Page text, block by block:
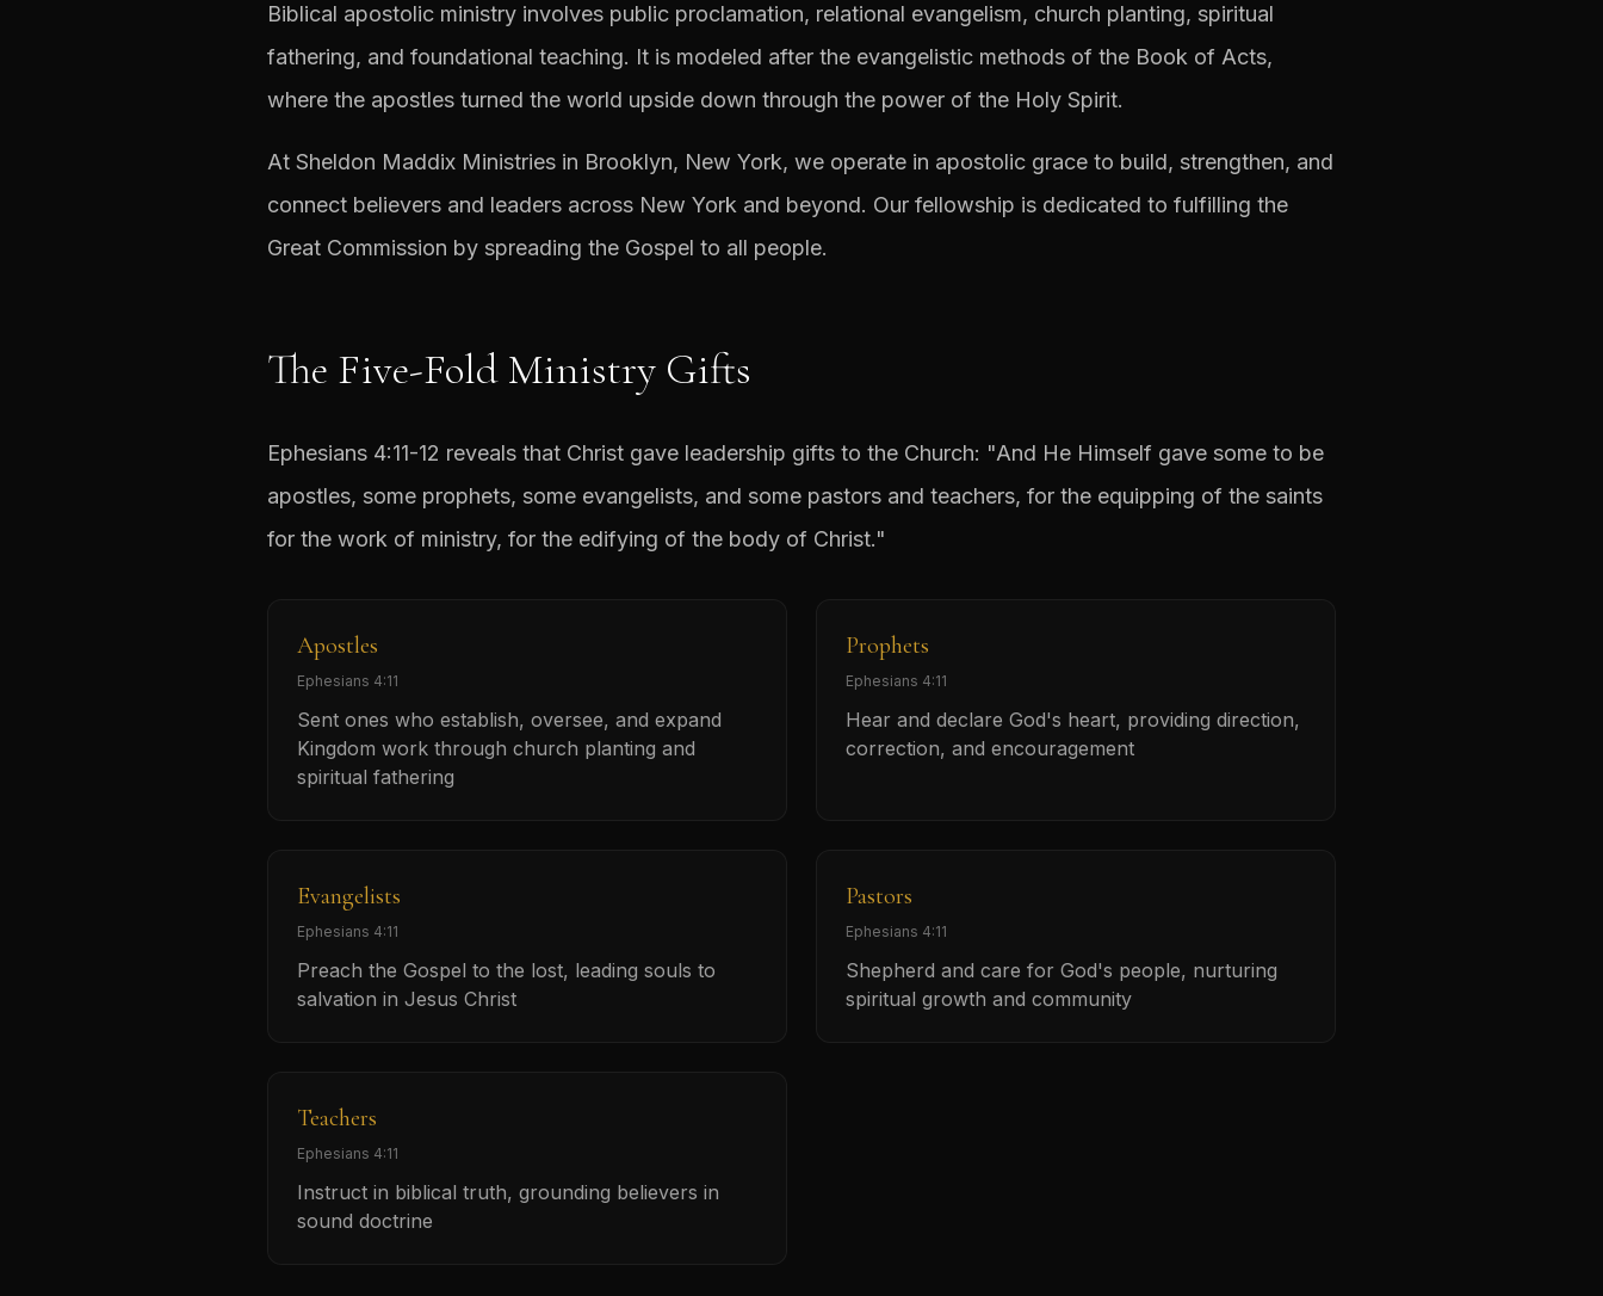
Biblical apostolic ministry involves public proclamation, relational evangelism, church planting, spiritual
fathering, and foundational teaching. It is modeled after the evangelistic methods of the Book of Acts,
where the apostles turned the world upside down through the power of the Holy Spirit.
At Sheldon Maddix Ministries in Brooklyn, New York, we operate in apostolic grace to build, strengthen, and
connect believers and leaders across New York and beyond. Our fellowship is dedicated to fulfilling the
Great Commission by spreading the Gospel to all people.
The Five-Fold Ministry Gifts
Ephesians 4:11-12 reveals that Christ gave leadership gifts to the Church: "And He Himself gave some to be
apostles, some prophets, some evangelists, and some pastors and teachers, for the equipping of the saints
for the work of ministry, for the edifying of the body of Christ."
Apostles
Ephesians 4:11
Sent ones who establish, oversee, and expand
Kingdom work through church planting and
spiritual fathering
Prophets
Ephesians 4:11
Hear and declare God's heart, providing direction,
correction, and encouragement
Evangelists
Ephesians 4:11
Preach the Gospel to the lost, leading souls to
salvation in Jesus Christ
Pastors
Ephesians 4:11
Shepherd and care for God's people, nurturing
spiritual growth and community
Teachers
Ephesians 4:11
Instruct in biblical truth, grounding believers in
sound doctrine